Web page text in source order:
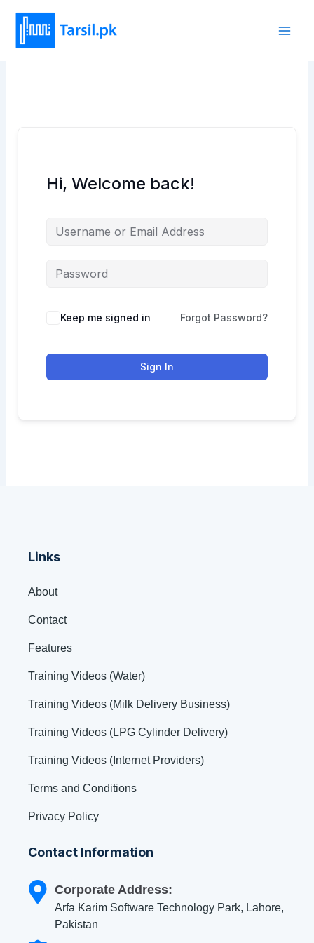
content
Hi, Welcome back!
Keep me signed in Forgot Password?
Sign In
Links
About
Contact
Features
Training Videos (Water)
Training Videos (Milk Delivery Business)
Training Videos (LPG Cylinder Delivery)
Training Videos (Internet Providers)
Terms and Conditions
Privacy Policy
Contact Information
Corporate Address:
Arfa Karim Software Technology Park, Lahore,
Pakistan